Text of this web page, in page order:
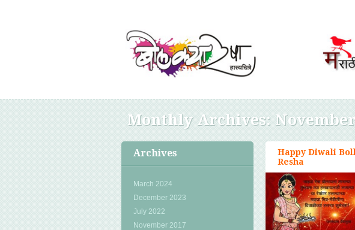
Monthly Archives:
Archives
March 2024
December 2023
July 2022
November 2017
Happy Diwali
Resha